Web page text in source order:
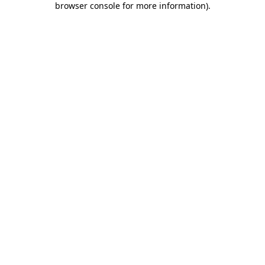
browser console for more information).